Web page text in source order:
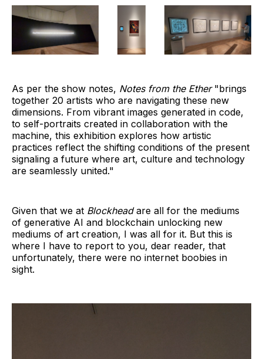
As per the show notes, Notes from the Ether"brings
together 20 artists who are navigating these new
dimensions. From vibrant images generated in code,
to self-portraits created in collaboration with the
machine, this exhibition explores how artistic
practices reflect the shifting conditions of the present
signaling a future where art, culture and technology
are seamlessly united."
Given that we at Blockheadare all for the mediums
of generative AI and blockchain unlocking new
mediums of art creation, I was all for it. But this is
where I have to report to you, dear reader, that
unfortunately, there were no internet boobies in
sight.